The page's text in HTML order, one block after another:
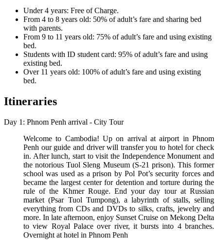
Under 4 years: Free of Charge.
From 4 to 8 years old: 50% of adult’s fare and sharing bed
with parents.
From 9 to 11 years old: 75% of adult’s fare and using existing
bed.
Students with ID student card: 95% of adult’s fare and using
existing bed.
Over 11 years old: 100% of adult’s fare and using existing
bed.
Itineraries
Day 1: Phnom Penh arrival - City Tour
Welcome to Cambodia! Up on arrival at airport in Phnom
Penh our guide and driver will transfer you to hotel for check
in. After lunch, start to visit the Independence Monument and
the notorious Tuol Sleng Museum (S-21 prison). This former
school was used as a prison by Pol Pot’s security forces and
became the largest center for detention and torture during the
rule of the Khmer Rouge. End your day tour at Russian
market (Psar Tuol Tumpong), a labyrinth of stalls, selling
everything from CDs and DVDs to silks, crafts, jewelry and
more. In late afternoon, enjoy Sunset Cruise on Mekong Delta
to view Royal Palace over river, it bursts into 4 branches.
Overnight at hotel in Phnom Penh